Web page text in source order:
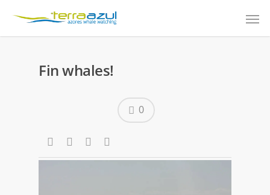
Fin whales!
0